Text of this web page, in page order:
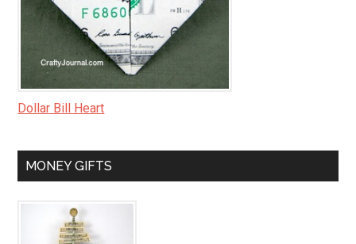
Dollar Bill Heart
MONEY GIFTS